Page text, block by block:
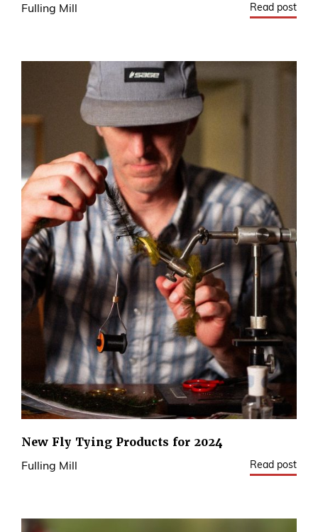
Fulling Mill Read post
New Fly Tying Products for 2024
Fulling Mill Read post